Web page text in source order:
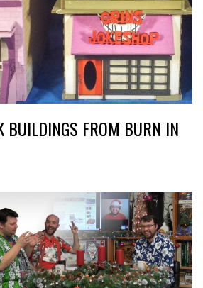
BUILDINGS FROM BURN IN